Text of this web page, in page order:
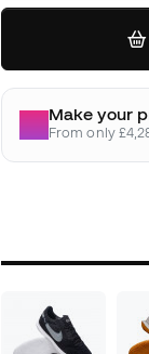
Make your
From only